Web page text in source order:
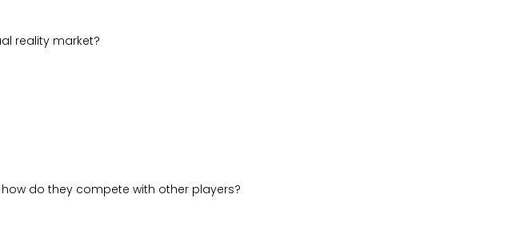
reality market?
do they compete with other players?